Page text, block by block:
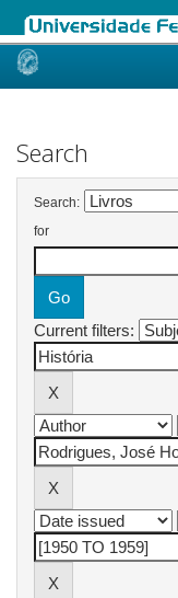
Skip
Search
Search:
for
Current filters: